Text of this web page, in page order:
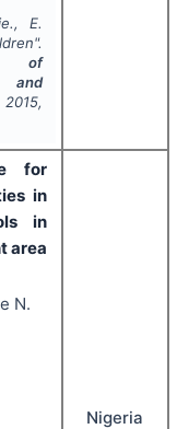
E.
of
and
2015,
for
in
in
area
N.
Nigeria